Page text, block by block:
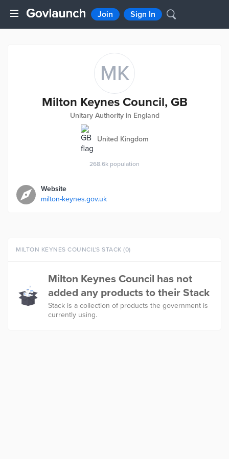
Join Sign In
MK
Milton Keynes Council, GB
Unitary Authority in England
United Kingdom
268.6k population
Website
milton-keynes.gov.uk
MILTON KEYNES COUNCIL'S STACK (0)
Milton Keynes Council has not
added any products to their Stack
Stack is a collection of products the government is
currently using.